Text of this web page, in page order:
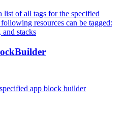
list of all tags for the specified
resources can be tagged:
and stacks
app block builder